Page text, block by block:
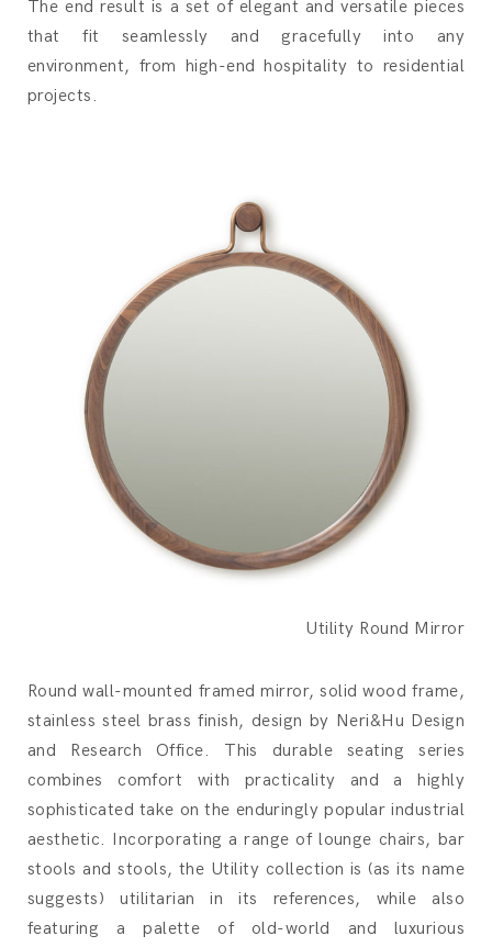
The end result is a set of elegant and versatile pieces
that fit seamlessly and gracefully into any
environment, from high-end hospitality to residential
projects.
Utility Round Mirror
Round wall-mounted framed mirror, solid wood frame,
stainless steel brass finish, design by Neri&Hu Design
and Research Office.‎ This durable seating series
combines comfort with practicality and a highly
sophisticated take on the enduringly popular industrial
aesthetic.‎ Incorporating a range of lounge chairs, bar
stools and stools, the Utility collection is (as its name
suggests) utilitarian in its references, while also
featuring a palette of old-world and luxurious